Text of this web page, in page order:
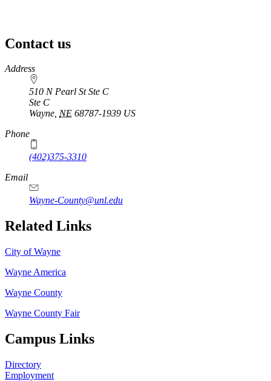
Contact us
https://
www.unl.edu
Address
510 N Pearl St Ste C
Ste C
Wayne, NE 68787-1939 US
Phone
(402)375-3310
Email
Wayne-County@unl.edu
Related Links
City of Wayne
Wayne America
Wayne County
Wayne County Fair
Campus Links
Directory
Employment